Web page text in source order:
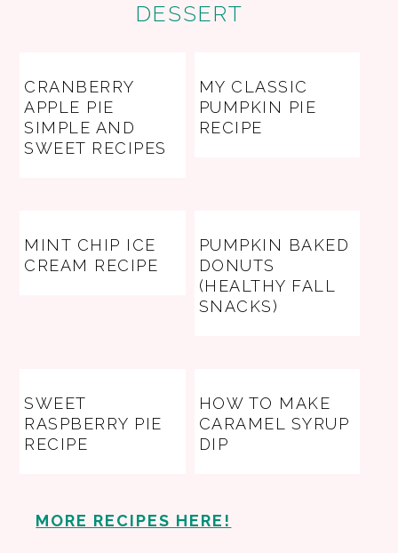
DESSERT
CRANBERRY
APPLE PIE
SIMPLE AND
SWEET RECIPES
MY CLASSIC
PUMPKIN PIE
RECIPE
MINT CHIP ICE
CREAM RECIPE
PUMPKIN BAKED
DONUTS
(HEALTHY FALL
SNACKS)
SWEET
RASPBERRY PIE
RECIPE
HOW TO MAKE
CARAMEL SYRUP
DIP
MORE RECIPES HERE!